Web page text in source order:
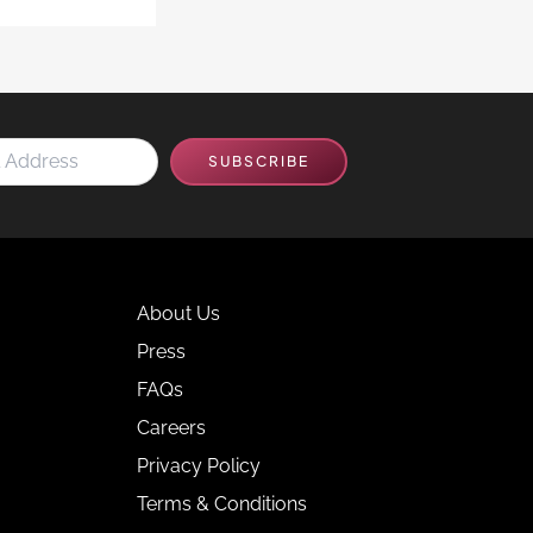
SUBSCRIBE
About Us
Press
FAQs
Careers
Privacy Policy
Terms & Conditions